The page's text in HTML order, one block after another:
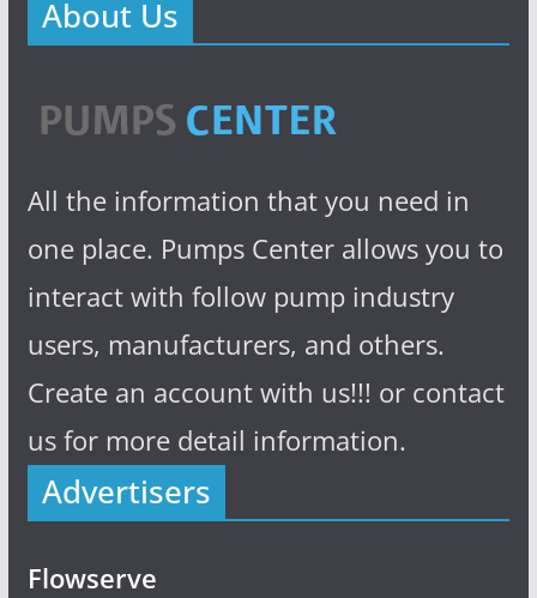
About Us
All the information that you need in
one place. Pumps Center allows you to
interact with follow pump industry
users, manufacturers, and others.
Create an account with us!!! or contact
us for more detail information.
Advertisers
Flowserve